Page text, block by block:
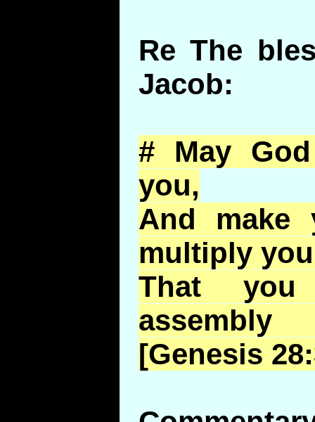
Re The
Jacob:
# May
you,
And make
multiply
That
[Genesis